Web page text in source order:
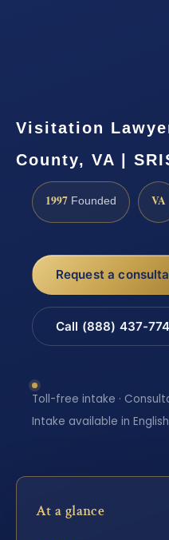
Visitation
County, VA |
1997 Founded VA
Request a
Call (888) 437-
Toll-free intake ·
Intake available in
At a glance